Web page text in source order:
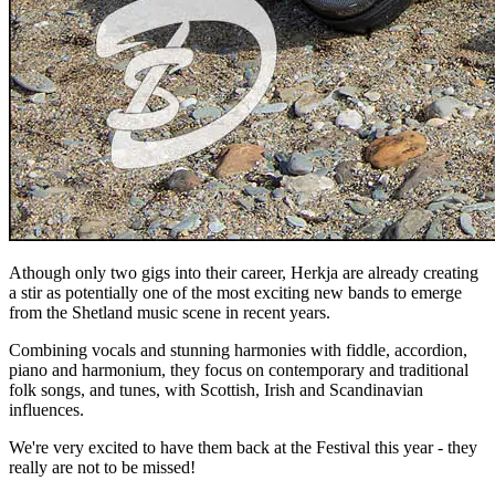
Athough only two gigs into their career, Herkja are already creating
a stir as potentially one of the most exciting new bands to emerge
from the Shetland music scene in recent years.
Combining vocals and stunning harmonies with fiddle, accordion,
piano and harmonium, they focus on contemporary and traditional
folk songs, and tunes, with Scottish, Irish and Scandinavian
influences.
We're very excited to have them back at the Festival this year - they
really are not to be missed!